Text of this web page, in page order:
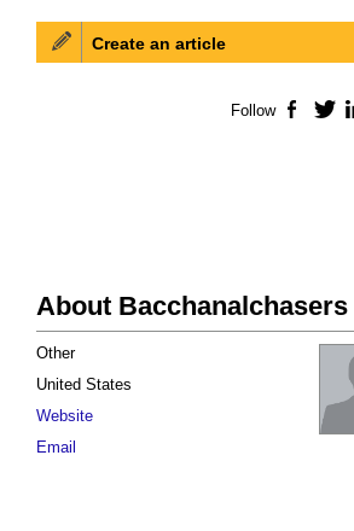
About Bacchanalchasers
Other
United States
Website
Email
Create an article
Follow